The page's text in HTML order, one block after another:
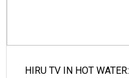
HIRU TV IN HOT